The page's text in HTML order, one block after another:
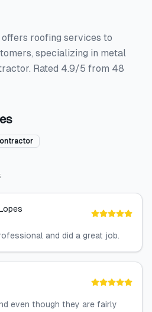
roofing services to
specializing in metal
Rated 4.9/5 from 48
and did a great job.
even though they are fairly